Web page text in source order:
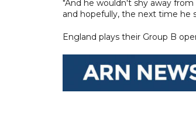
"And he wouldn't shy away
and hopefully, the next time he
England plays their Group B